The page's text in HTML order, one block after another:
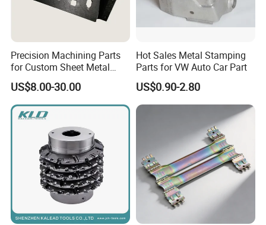
Precision Machining Parts
for Custom Sheet Metal
Fabrication Solutions
US$8.00-30.00
Hot Sales Metal Stamping
Parts for VW Auto Car Part
US$0.90-2.80